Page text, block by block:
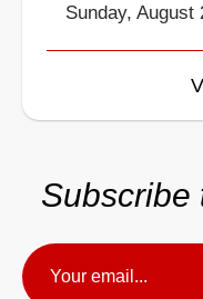
Sunday, August
Subscribe